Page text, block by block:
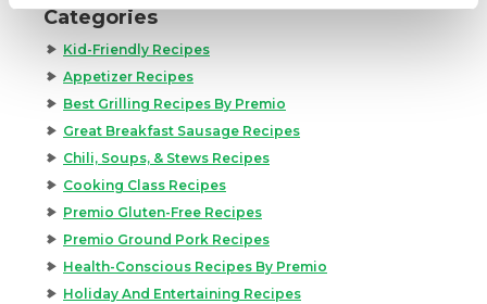
Categories
Kid-Friendly Recipes
Appetizer Recipes
Best Grilling Recipes By Premio
Great Breakfast Sausage Recipes
Chili, Soups, & Stews Recipes
Cooking Class Recipes
Premio Gluten-Free Recipes
Premio Ground Pork Recipes
Health-Conscious Recipes By Premio
Holiday And Entertaining Recipes